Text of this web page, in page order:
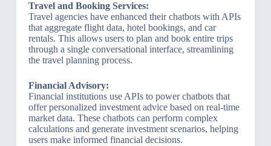
Travel and Booking Services:
Travel agencies have enhanced their chatbots with APIs
that aggregate flight data, hotel bookings, and car
rentals. This allows users to plan and book entire trips
through a single conversational interface, streamlining
the travel planning process.
Financial Advisory:
Financial institutions use APIs to power chatbots that
offer personalized investment advice based on real-time
market data. These chatbots can perform complex
calculations and generate investment scenarios, helping
users make informed financial decisions.